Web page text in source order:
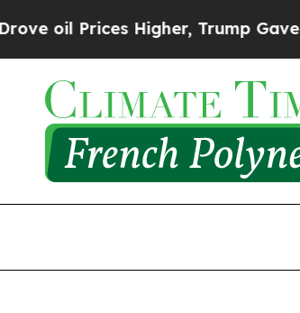
Prices Higher, Trump Gave